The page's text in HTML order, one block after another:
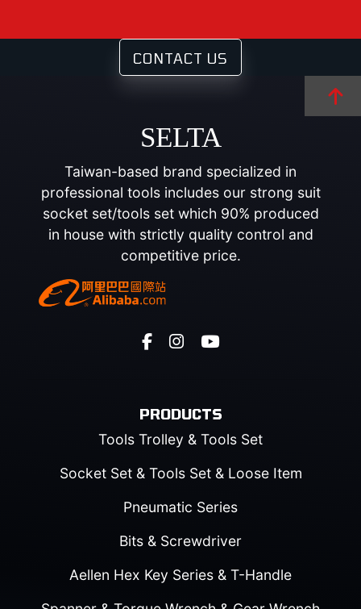
CONTACT US
SELTA
Taiwan-based brand specialized in
professional tools includes our strong suit
socket set/tools set which 90% produced
in house with strictly quality control and
competitive price.
PRODUCTS
Tools Trolley & Tools Set
Socket Set & Tools Set & Loose Item
Pneumatic Series
Bits & Screwdriver
Aellen Hex Key Series & T-Handle